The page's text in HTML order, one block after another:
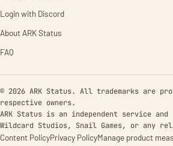
Login with Discord
About ARK Status
FAQ
© 2026 ARK Status. All trademarks are
respective owners.
ARK Status is an independent service
Wildcard Studios, Snail Games, or any
Content PolicyPrivacy PolicyManage product